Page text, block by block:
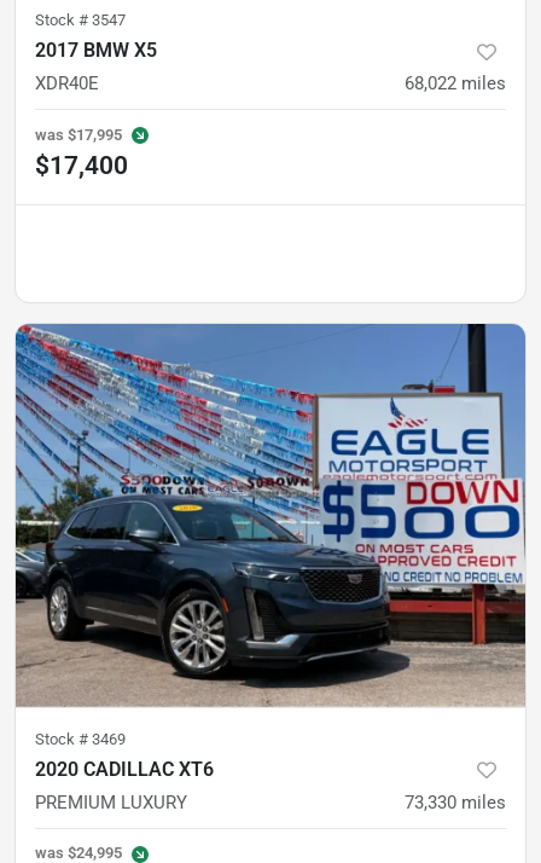
Stock # 3547
2017 BMW X5
XDR40E 68,022 miles
was $17,995
$17,400
Stock # 3469
2020 CADILLAC XT6
PREMIUM LUXURY 73,330 miles
was $24,995